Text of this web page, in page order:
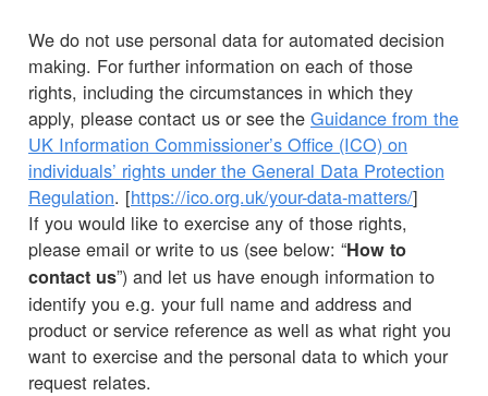
We do not use personal data for automated decision
making. For further information on each of those
rights, including the circumstances in which they
apply, please contact us or see the Guidance from the
UK Information Commissioner’s Office (ICO) on
individuals’ rights under the General Data Protection
Regulation. [https://ico.org.uk/your-data-matters/]
If you would like to exercise any of those rights,
please email or write to us (see below: “How to
contact us”) and let us have enough information to
identify you e.g. your full name and address and
product or service reference as well as what right you
want to exercise and the personal data to which your
request relates.